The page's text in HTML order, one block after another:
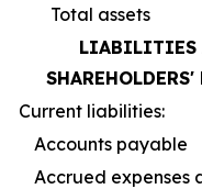
Total assets
LIABILITIES
Current liabilities:
Accounts payable
Accrued expenses